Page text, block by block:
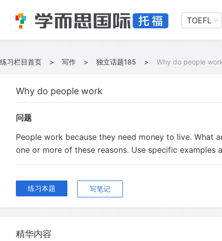
TOEFL
练习栏目首页 > 写作 > 独立话题185 > Why do people
Why do people work
问题
People work because they need money to live. What
one or more of these reasons. Use specific examples
练习本题 写笔记
精华内容